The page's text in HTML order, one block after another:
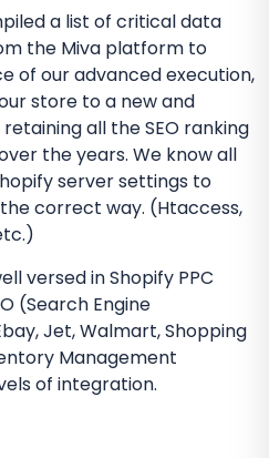
a list of critical data
the Miva platform to
of our advanced execution,
store to a new and
all the SEO ranking
the years. We know all
server settings to
correct way. (Htaccess,
versed in Shopify PPC
(Search Engine
Jet, Walmart, Shopping
Management
of integration.